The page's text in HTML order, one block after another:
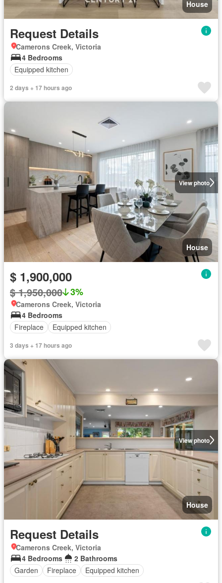
House
Request Details
Camerons Creek, Victoria
4 Bedrooms
Equipped kitchen
2 days + 17 hours ago
View photo
House
$ 1,900,000
$ 1,950,000 3%
Camerons Creek, Victoria
4 Bedrooms
Fireplace
Equipped kitchen
3 days + 17 hours ago
View photo
House
Request Details
Camerons Creek, Victoria
4 Bedrooms
2 Bathrooms
Garden
Fireplace Equipped kitchen